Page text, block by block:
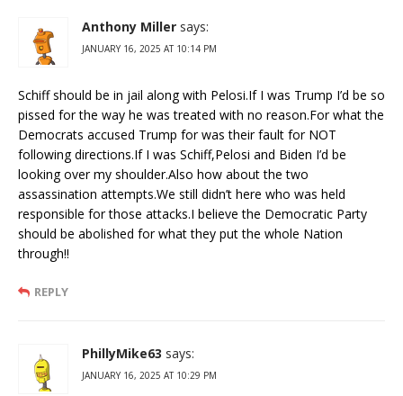
Anthony Miller says:
JANUARY 16, 2025 AT 10:14 PM
Schiff should be in jail along with Pelosi.If I was Trump I’d be so
pissed for the way he was treated with no reason.For what the
Democrats accused Trump for was their fault for NOT
following directions.If I was Schiff,Pelosi and Biden I’d be
looking over my shoulder.Also how about the two
assassination attempts.We still didn’t here who was held
responsible for those attacks.I believe the Democratic Party
should be abolished for what they put the whole Nation
through!!
REPLY
PhillyMike63 says:
JANUARY 16, 2025 AT 10:29 PM